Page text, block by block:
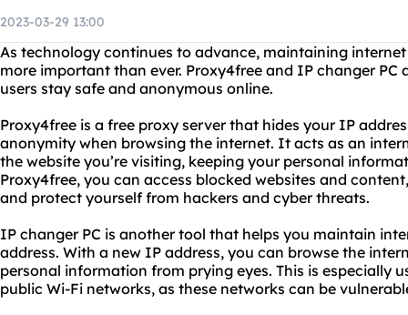
2023-03-29 13:00
As technology continues to advance, maintaining
more important than ever. Proxy4free and IP changer
users stay safe and anonymous online.
Proxy4free is a free proxy server that hides your IP
anonymity when browsing the internet. It acts as an
the website you’re visiting, keeping your personal
Proxy4free, you can access blocked websites and
and protect yourself from hackers and cyber threats.
IP changer PC is another tool that helps you maintain
address. With a new IP address, you can browse the
personal information from prying eyes. This is especially
public Wi-Fi networks, as these networks can be